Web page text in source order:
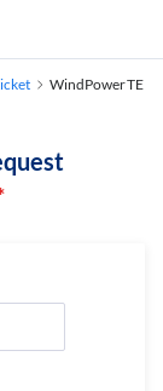
WindPowerTE